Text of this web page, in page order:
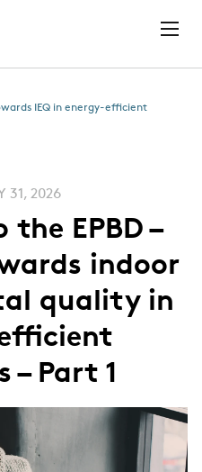
IEQ in energy-efficient
31, 2026
EPBD –
indoor
quality in
– Part 1